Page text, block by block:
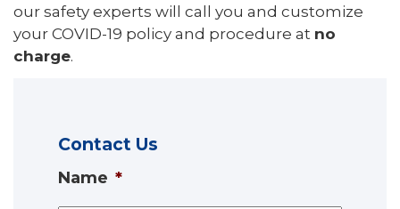
our safety experts will call you and customize
your COVID-19 policy and procedure at no
charge.
Contact Us
Name *